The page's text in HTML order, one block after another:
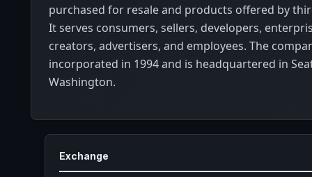
purchased for resale and products offered by
It serves consumers, sellers, developers,
creators, advertisers, and employees. The
incorporated in 1994 and is headquartered in
Washington.
Exchange